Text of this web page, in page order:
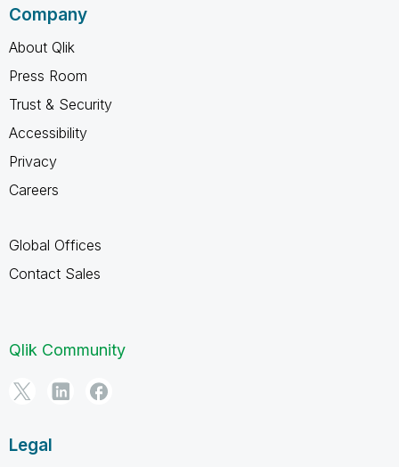
Company
About Qlik
Press Room
Trust & Security
Accessibility
Privacy
Careers
Global Offices
Contact Sales
Qlik Community
Legal